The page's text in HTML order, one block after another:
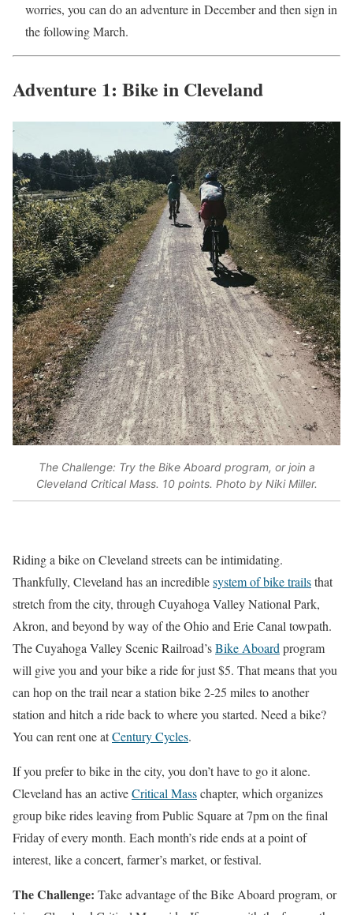
worries, you can do an adventure in December and then sign in
the following March.
Adventure 1: Bike in Cleveland
The Challenge: Try the Bike Aboard program, or join a
Cleveland Critical Mass. 10 points. Photo by Niki Miller.
Riding a bike on Cleveland streets can be intimidating.
Thankfully, Cleveland has an incrediblesystem of bike trailsthat
stretch from the city, through Cuyahoga Valley National Park,
Akron, and beyond by way of the Ohio and Erie Canal towpath.
The Cuyahoga Valley Scenic Railroad’sBike Aboard program
will give you and your bike a ride for just $5. That means that you
can hop on the trail near a station bike 2-25 miles to another
station and hitch a ride back to where you started. Need a bike?
You can rent one atCentury Cycles.
If you prefer to bike in the city, you don’t have to go it alone.
Cleveland has an activeCritical Masschapter, which organizes
group bike rides leaving from Public Square at 7pm on the final
Friday of every month. Each month’s ride ends at a point of
interest, like a concert, farmer’s market, or festival.
The Challenge: Take advantage of the Bike Aboard program, or